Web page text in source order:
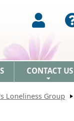
CONTACT US
Loneliness Group